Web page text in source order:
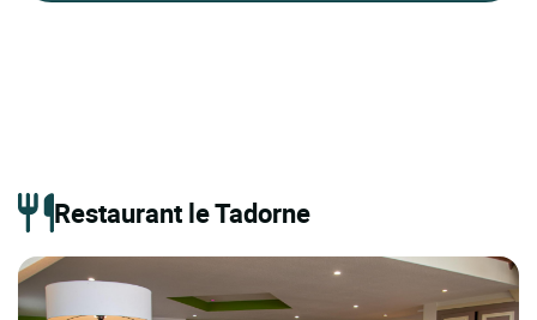
Restaurant le Tadorne